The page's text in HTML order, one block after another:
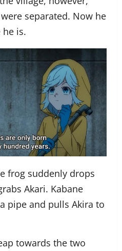
separated. Now he
is.
frog suddenly drops
Akari. Kabane
pipe and pulls Akira to
towards the two